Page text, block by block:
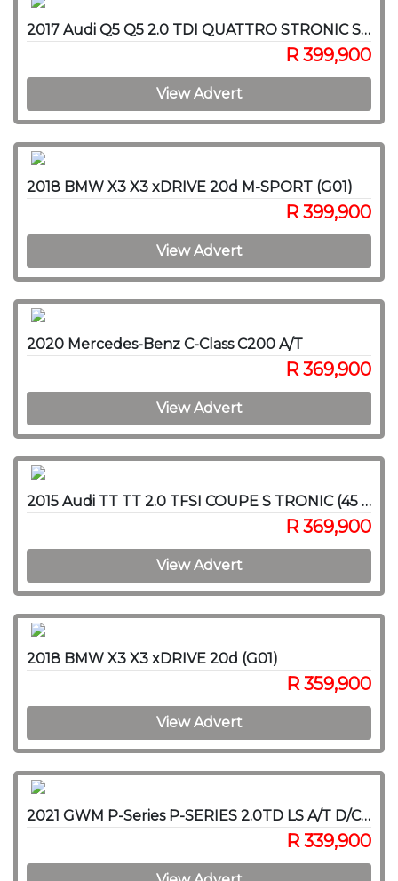
2017 Audi Q5 Q5 2.0 TDI QUATTRO STRONIC SPORT (40 TDI)
R 399,900
View Advert
2018 BMW X3 X3 xDRIVE 20d M-SPORT (G01)
R 399,900
View Advert
2020 Mercedes-Benz C-Class C200 A/T
R 369,900
View Advert
2015 Audi TT TT 2.0 TFSI COUPE S TRONIC (45 TFSI)
R 369,900
View Advert
2018 BMW X3 X3 xDRIVE 20d (G01)
R 359,900
View Advert
2021 GWM P-Series P-SERIES 2.0TD LS A/T D/C P/U
R 339,900